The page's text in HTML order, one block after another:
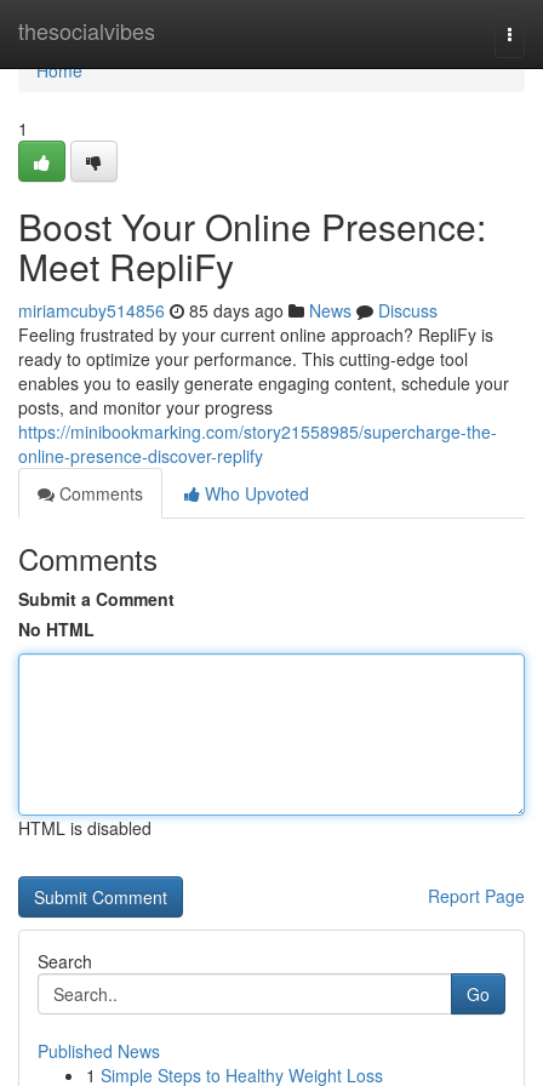
thesocialvibes
Home
Home
1
Boost Your Online Presence:
Meet RepliFy
miriamcuby514856 85 days ago News
Discuss
Feeling frustrated by your current online approach? RepliFy is
ready to optimize your performance. This cutting-edge tool
enables you to easily generate engaging content, schedule your
posts, and monitor your progress
https://minibookmarking.com/story21558985/supercharge-the-
online-presence-discover-replify
Comments
Who Upvoted
Comments
Submit a Comment
No HTML
HTML is disabled
Report Page
Search
Go
Published News
1 Simple Steps to Healthy Weight Loss